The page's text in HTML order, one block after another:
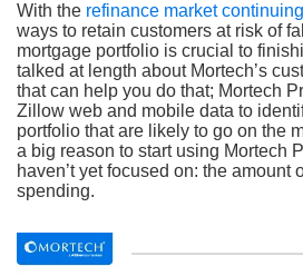
With the refinance market
ways to retain customers at risk of
mortgage portfolio is crucial to
talked at length about Mortech’s
that can help you do that; Mortech
Zillow web and mobile data to
portfolio that are likely to go on the
a big reason to start using Mortech
haven’t yet focused on: the amount
spending.